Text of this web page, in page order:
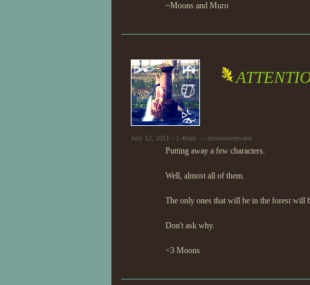
~Moons and Muro
July 12, 2011 - 1:46am — moonsoverwater
Putting away a few characters.
Well, almost all of them.
The only ones that will be in the forest will
Don't ask why.
<3 Moons